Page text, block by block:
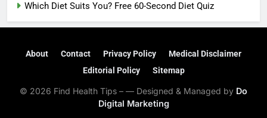
Which Diet Suits You? Free 60-Second Diet Quiz
About Contact Privacy Policy
Medical Disclaimer
Editorial Policy
Sitemap
© 2026 Find Health Tips – — Designed & Managed by Do
Digital Marketing